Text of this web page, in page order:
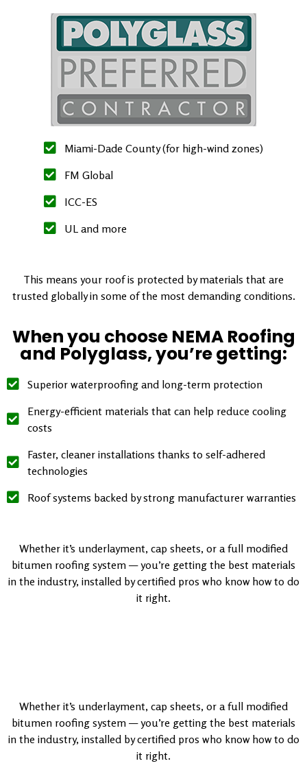
Miami-Dade County (for high-wind zones)
FM Global
ICC-ES
UL and more
This means your roof is protected by materials that are
trusted globally in some of the most demanding conditions.
When you choose NEMA Roofing
and Polyglass, you’re getting:
Superior waterproofing and long-term protection
Energy-efficient materials that can help reduce cooling
costs
Faster, cleaner installations thanks to self-adhered
technologies
Roof systems backed by strong manufacturer warranties
Whether it’s underlayment, cap sheets, or a full modified
bitumen roofing system — you’re getting the best materials
in the industry, installed by certified pros who know how to do
it right.
Whether it’s underlayment, cap sheets, or a full modified
bitumen roofing system — you’re getting the best materials
in the industry, installed by certified pros who know how to do
it right.